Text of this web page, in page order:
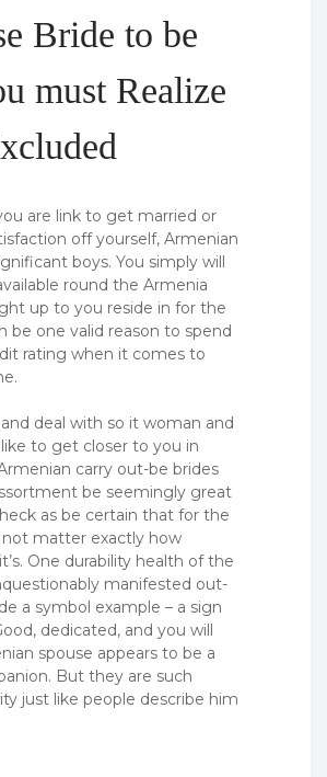
Bride to be
must Realize
are link to get married or
off yourself, Armenian
boys. You simply will
round the Armenia
up to you reside in for the
be one valid reason to spend
rating when it comes to
deal with so it woman and
to get closer to you in
carry out-be brides
be seemingly great
as be certain that for the
matter exactly how
One durability health of the
manifested out-
a symbol example – a sign
dedicated, and you will
spouse appears to be a
But they are such
just like people describe him